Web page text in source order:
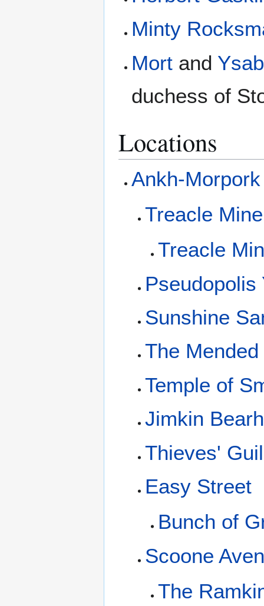
Minty
Mort and
duchess of
Locations
Ankh-Morpork
Treacle
Treacle
Pseudopolis
Sunshine
The
Temple of
Jimkin
Thieves'
Easy Street
Bunch of
Scoone
The